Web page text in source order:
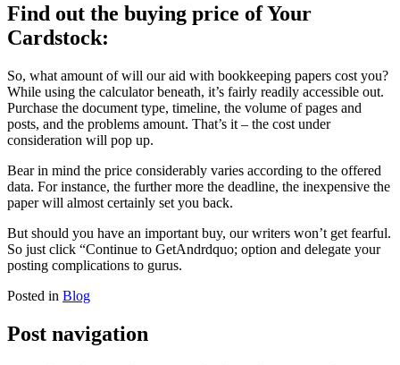
Find out the buying price of Your
Cardstock:
So, what amount of will our aid with bookkeeping papers cost you?
While using the calculator beneath, it’s fairly readily accessible out.
Purchase the document type, timeline, the volume of pages and
posts, and the problems amount. That’s it – the cost under
consideration will pop up.
Bear in mind the price considerably varies according to the offered
data. For instance, the further more the deadline, the inexpensive the
paper will almost certainly set you back.
But should you have an important buy, our writers won’t get fearful.
So just click “Continue to GetAndrdquo; option and delegate your
posting complications to gurus.
Posted in Blog
Post navigation